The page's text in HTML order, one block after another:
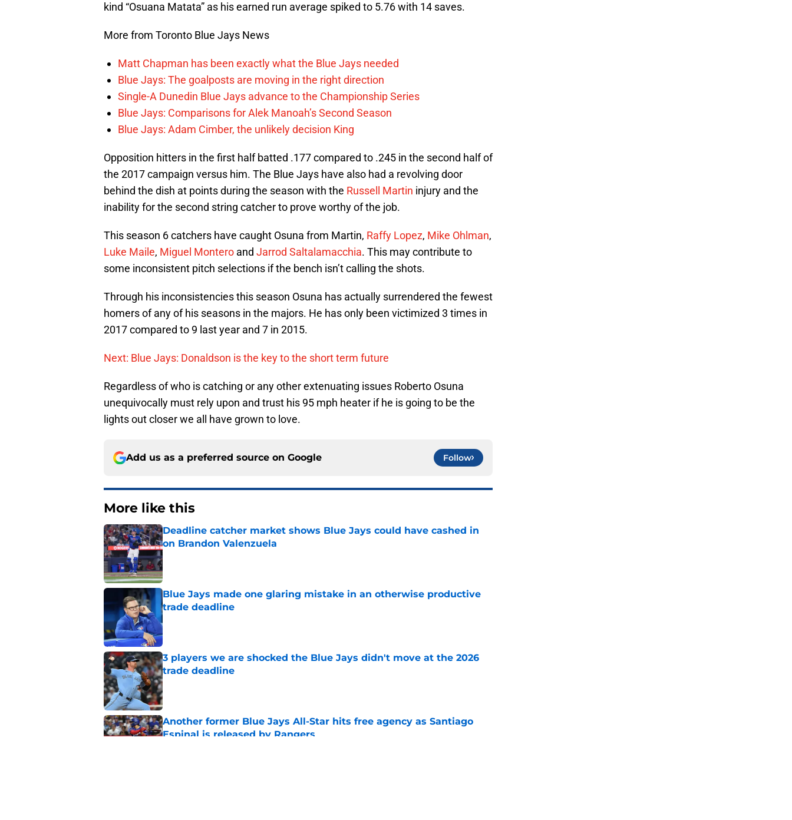
kind “Osuana Matata” as his earned run average spiked to 5.76 with 14 saves.
More from Toronto Blue Jays News
Matt Chapman has been exactly what the Blue Jays needed
Blue Jays: The goalposts are moving in the right direction
Single-A Dunedin Blue Jays advance to the Championship Series
Blue Jays: Comparisons for Alek Manoah’s Second Season
Blue Jays: Adam Cimber, the unlikely decision King
Opposition hitters in the first half batted .177 compared to .245 in the second half of
the 2017 campaign versus him. The Blue Jays have also had a revolving door
behind the dish at points during the season with the Russell Martin injury and the
inability for the second string catcher to prove worthy of the job.
This season 6 catchers have caught Osuna from Martin, Raffy Lopez, Mike Ohlman,
Luke Maile, Miguel Montero and Jarrod Saltalamacchia. This may contribute to
some inconsistent pitch selections if the bench isn’t calling the shots.
Through his inconsistencies this season Osuna has actually surrendered the fewest
homers of any of his seasons in the majors. He has only been victimized 3 times in
2017 compared to 9 last year and 7 in 2015.
Next: Blue Jays: Donaldson is the key to the short term future
Regardless of who is catching or any other extenuating issues Roberto Osuna
unequivocally must rely upon and trust his 95 mph heater if he is going to be the
lights out closer we all have grown to love.
Add us as a preferred source on Google Follow
More like this
Deadline catcher market shows Blue Jays could have cashed in
on Brandon Valenzuela
Published by on Invalid Date
Blue Jays made one glaring mistake in an otherwise productive
trade deadline
3 players we are shocked the Blue Jays didn't move at the 2026
trade deadline
Published by on Invalid Date
Another former Blue Jays All-Star hits free agency as Santiago
Espinal is released by Rangers